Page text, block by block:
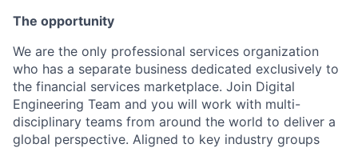
The opportunity
We are the only professional services organization
who has a separate business dedicated exclusively to
the financial services marketplace. Join Digital
Engineering Team and you will work with multi-
disciplinary teams from around the world to deliver a
global perspective. Aligned to key industry groups